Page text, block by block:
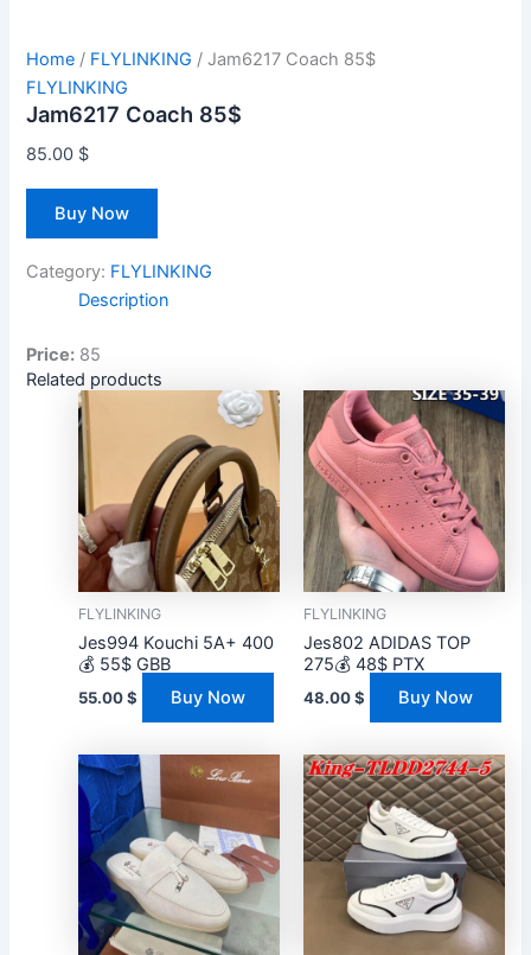
Home / FLYLINKING / Jam6217 Coach 85$
FLYLINKING
Jam6217 Coach 85$
85.00 $
Buy Now
Category: FLYLINKING
Description
Price: 85
Related products
FLYLINKING
Jes994 Kouchi 5A+ 400
💰 55$ GBB
55.00$ Buy Now
FLYLINKING
Jes802 ADIDAS TOP
275💰 48$ PTX
48.00$ Buy Now